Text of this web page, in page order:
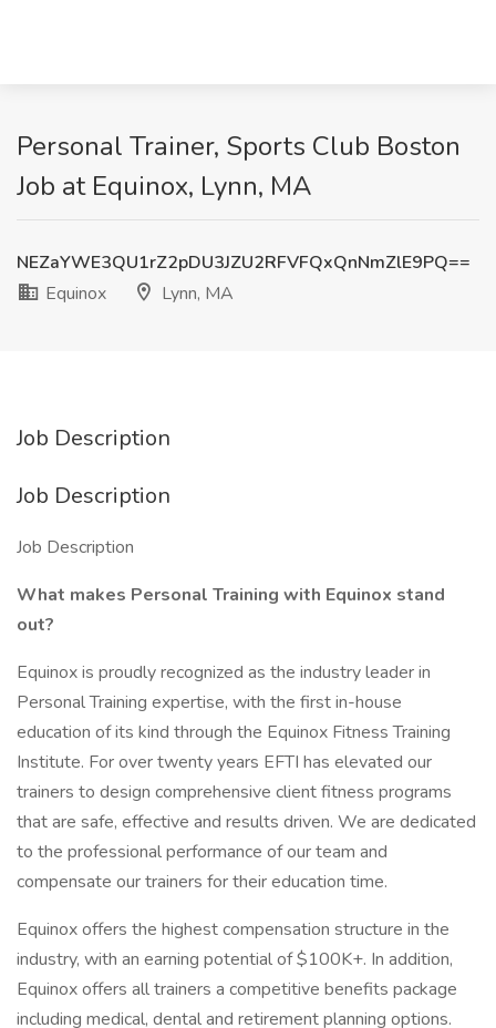
Personal Trainer, Sports Club Boston
Job at Equinox, Lynn, MA
NEZaYWE3QU1rZ2pDU3JZU2RFVFQxQnNmZlE9PQ==
Equinox
Lynn, MA
Job Description
Job Description
Job Description
What makes Personal Training with Equinox stand
out?
Equinox is proudly recognized as the industry leader in
Personal Training expertise, with the first in-house
education of its kind through the Equinox Fitness Training
Institute. For over twenty years EFTI has elevated our
trainers to design comprehensive client fitness programs
that are safe, effective and results driven. We are dedicated
to the professional performance of our team and
compensate our trainers for their education time.
Equinox offers the highest compensation structure in the
industry, with an earning potential of $100K+. In addition,
Equinox offers all trainers a competitive benefits package
including medical, dental and retirement planning options.